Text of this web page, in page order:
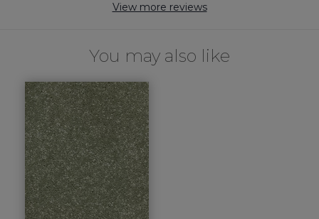
View more reviews
You may also like